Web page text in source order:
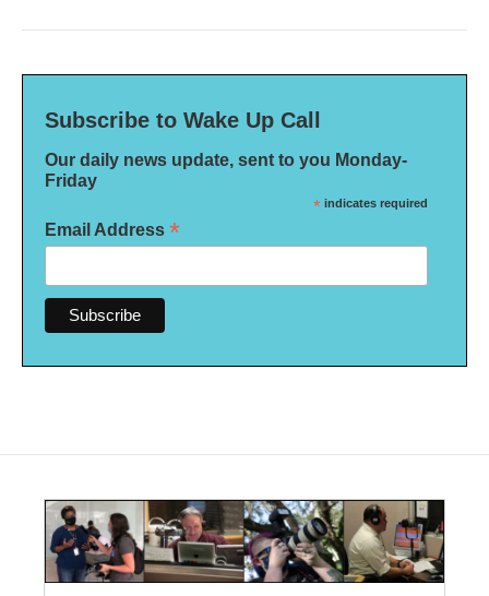
Subscribe to Wake Up Call
Our daily news update, sent to you Monday-
Friday
* indicates required
Email Address *